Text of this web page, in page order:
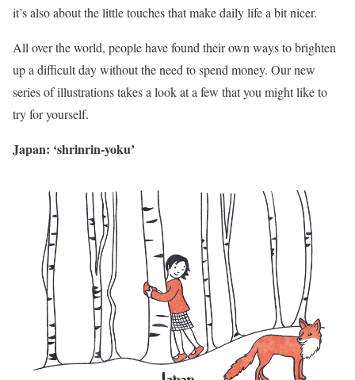
it’s also about the little touches that make daily life a bit nicer.
All over the world, people have found their own ways to brighten
up a difficult day without the need to spend money. Our new
series of illustrations takes a look at a few that you might like to
try for yourself.
Japan: ‘shrinrin-yoku’